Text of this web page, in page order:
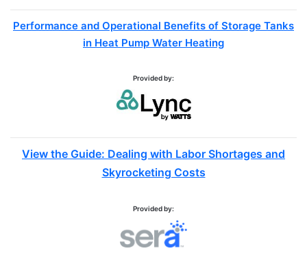
Performance and Operational Benefits of Storage Tanks
in Heat Pump Water Heating
Provided by:
View the Guide: Dealing with Labor Shortages and
Skyrocketing Costs
Provided by: